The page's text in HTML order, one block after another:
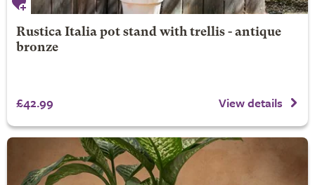
Rustica Italia pot stand with trellis - antique
bronze
£42.99 View details